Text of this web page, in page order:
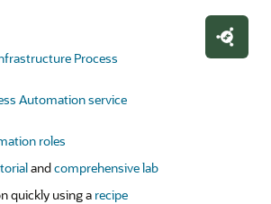
Process
Automation service
roles
andcomprehensive lab
quickly using a recipe